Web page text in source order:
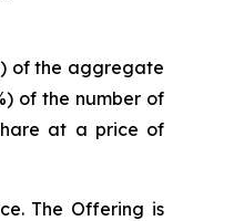
of the aggregate
of the number of
at a price of
The Offering is